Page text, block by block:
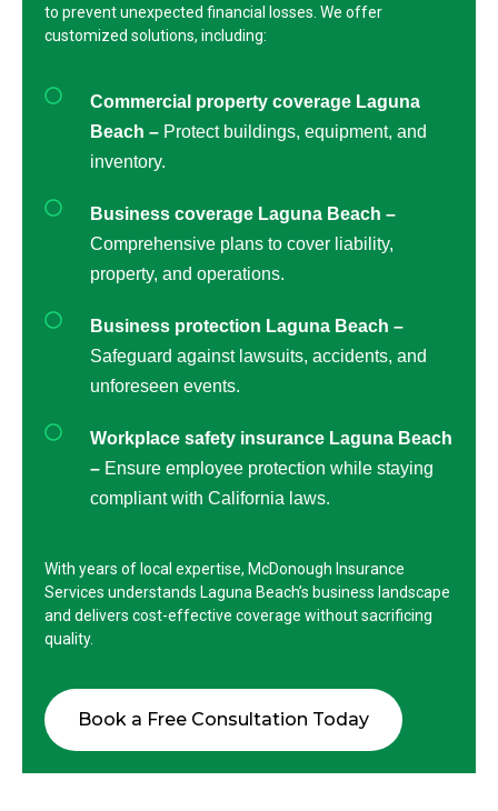
to prevent unexpected financial losses. We offer
customized solutions, including:
Commercial property coverage Laguna
Beach – Protect buildings, equipment, and
inventory.
Business coverage Laguna Beach –
Comprehensive plans to cover liability,
property, and operations.
Business protection Laguna Beach –
Safeguard against lawsuits, accidents, and
unforeseen events.
Workplace safety insurance Laguna Beach
– Ensure employee protection while staying
compliant with California laws.
With years of local expertise, McDonough Insurance
Services understands Laguna Beach’s business landscape
and delivers cost-effective coverage without sacrificing
quality.
Book a Free Consultation Today